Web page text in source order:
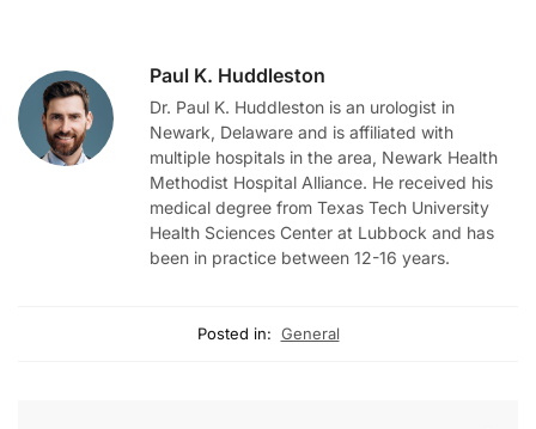
Paul K. Huddleston
Dr. Paul K. Huddleston is an urologist in
Newark, Delaware and is affiliated with
multiple hospitals in the area, Newark Health
Methodist Hospital Alliance. He received his
medical degree from Texas Tech University
Health Sciences Center at Lubbock and has
been in practice between 12-16 years.
Posted in: General